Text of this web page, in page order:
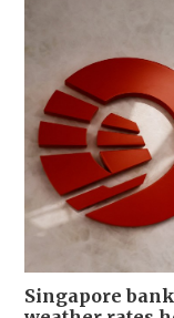
Singapore